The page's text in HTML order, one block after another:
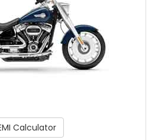
Calculator